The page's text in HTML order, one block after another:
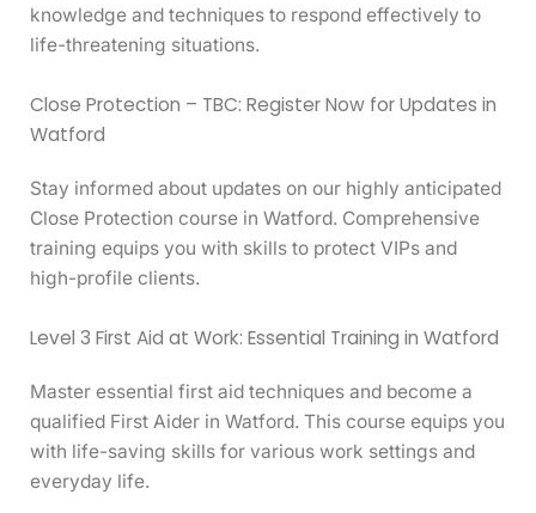
knowledge and techniques to respond effectively to
life-threatening situations.
Close Protection – TBC: Register Now for Updates in
Watford
Stay informed about updates on our highly anticipated
Close Protection course in Watford. Comprehensive
training equips you with skills to protect VIPs and
high-profile clients.
Level 3 First Aid at Work: Essential Training in Watford
Master essential first aid techniques and become a
qualified First Aider in Watford. This course equips you
with life-saving skills for various work settings and
everyday life.